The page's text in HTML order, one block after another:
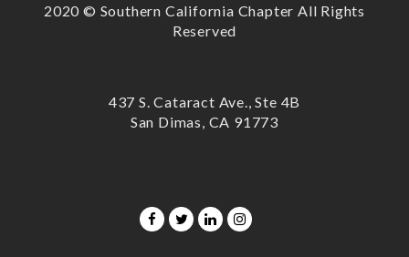
2020 © Southern California Chapter All Rights
Reserved
437 S. Cataract Ave., Ste 4B
San Dimas, CA 91773